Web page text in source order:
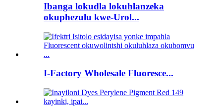
Ibanga lokudla lokuhlanzeka
okuphezulu kwe-Urol...
I-Factory Wholesale Fluoresce...